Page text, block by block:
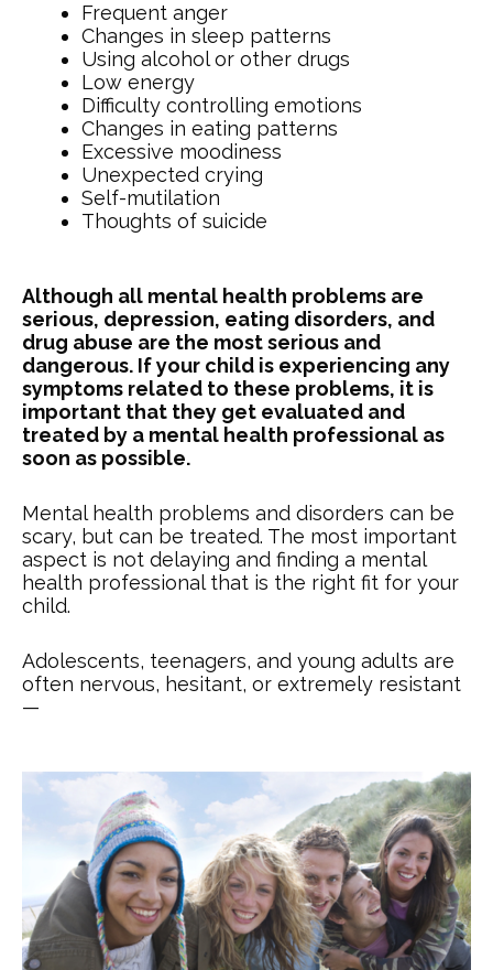
Frequent anger
Changes in sleep patterns
Using alcohol or other drugs
Low energy
Difficulty controlling emotions
Changes in eating patterns
Excessive moodiness
Unexpected crying
Self-mutilation
Thoughts of suicide
Although all mental health problems are
serious, depression, eating disorders, and
drug abuse are the most serious and
dangerous. If your child is experiencing any
symptoms related to these problems, it is
important that they get evaluated and
treated by a mental health professional as
soon as possible.
Mental health problems and disorders can be
scary, but can be treated. The most important
aspect is not delaying and finding a mental
health professional that is the right fit for your
child.
Adolescents, teenagers, and young adults are
often nervous, hesitant, or extremely resistant
—